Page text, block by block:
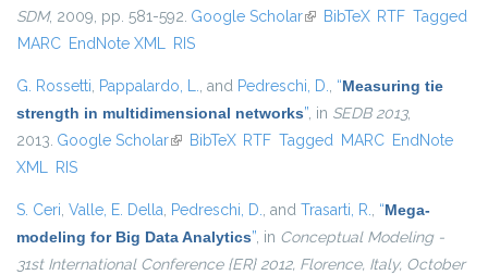
SDM, 2009, pp. 581-592. Google Scholar(link is external)
BibTeX RTF Tagged
MARC EndNote XML RIS
G. Rossetti, Pappalardo, L., and Pedreschi, D., “Measuring tie
strength in multidimensional networks”, in SEDB 2013,
2013. Google Scholar(link is external)
BibTeX RTF Tagged MARC EndNote
XML RIS
S. Ceri, Valle, E. Della, Pedreschi, D., and Trasarti, R., “Mega-
modeling for Big Data Analytics”, in Conceptual Modeling -
31st International Conference {ER} 2012, Florence, Italy, October